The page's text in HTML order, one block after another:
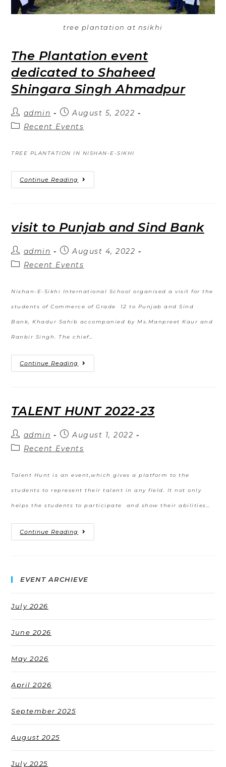
tree plantation at nsikhi
The Plantation event
dedicated to Shaheed
Shingara Singh Ahmadpur
admin
August 5, 2022
Recent Events
TREE PLANTATION IN NISHAN-E-SIKHI
Continue Reading
visit to Punjab and Sind Bank
admin
August 4, 2022
Recent Events
Nishan-E-Sikhi International School organised a visit for the
students of Commerce of Grade 12 to Punjab and Sind
Bank, Khadur Sahib accompanied by Ms.Manpreet Kaur and
Ranbir Singh. The chief…
Continue Reading
TALENT HUNT 2022-23
admin
August 1, 2022
Recent Events
Talent Hunt is an event,which gives a platform to the
students to represent their talent in any field. It not only
helps the students to participate and show their abilities…
Continue Reading
EVENT ARCHIEVE
July 2026
June 2026
May 2026
April 2026
September 2025
August 2025
July 2025